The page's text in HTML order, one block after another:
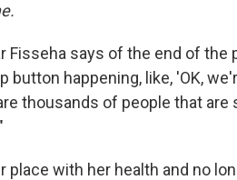
Fisseha says of the end of the
button happening, like, 'OK,
thousands of people that
place with her health and no